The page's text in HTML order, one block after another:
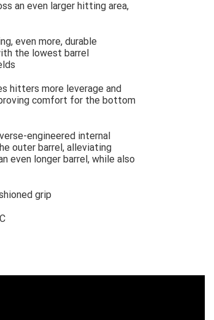
an even larger hitting area,
even more, durable
the lowest barrel
hitters more leverage and
comfort for the bottom
engineered internal
outer barrel, alleviating
even longer barrel, while also
grip